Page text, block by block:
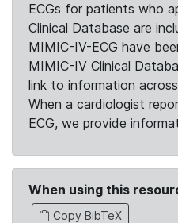
ECGs for patients who
Clinical Database are
MIMIC-IV-ECG have
MIMIC-IV Clinical
link to information
When a cardiologist
ECG, we provide
When using this
Copy BibTeX